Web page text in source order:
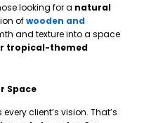
looking for a natural
ofwooden and
and texture into a space
tropical-themed
Space
client’s vision. That’s